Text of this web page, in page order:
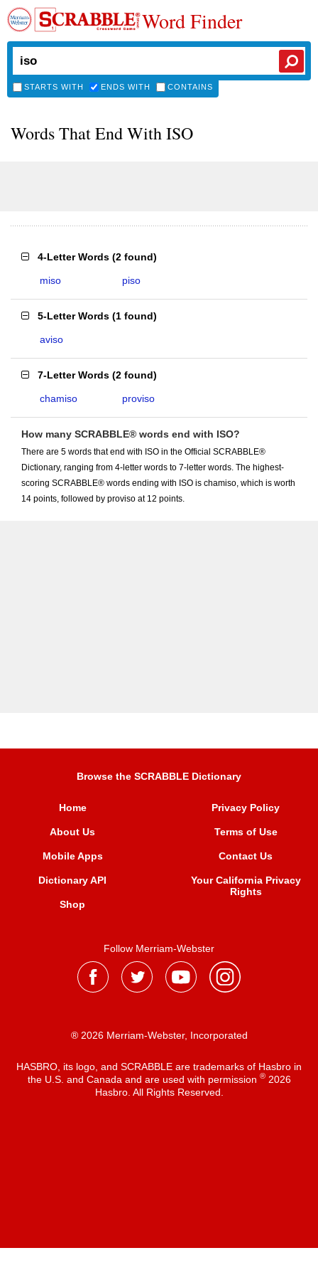
Word Finder
STARTS WITH ENDS WITH CONTAINS
Words That End With ISO
4-Letter Words (2 found)
miso piso
5-Letter Words (1 found)
aviso
7-Letter Words (2 found)
chamiso proviso
How many SCRABBLE® words end with ISO?
There are 5 words that end with ISO in the Official SCRABBLE®
Dictionary, ranging from 4-letter words to 7-letter words. The highest-
scoring SCRABBLE® words ending with ISO is chamiso, which is worth
14 points, followed by proviso at 12 points.
Browse the SCRABBLE Dictionary
Home
About Us
Mobile Apps
Dictionary API
Shop
Privacy Policy
Terms of Use
Contact Us
Your California Privacy
Rights
Follow Merriam-Webster
® 2026 Merriam-Webster, Incorporated
HASBRO, its logo, and SCRABBLE are trademarks of Hasbro in
the U.S. and Canada and are used with permission ®2026
Hasbro. All Rights Reserved.